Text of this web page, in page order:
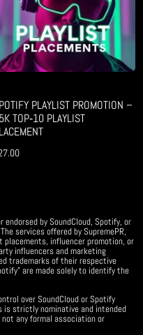
PLAYLIST PROMOTION –
TOP‑10 PLAYLIST
by SoundCloud, Spotify, or
services offered by SupremePR,
influencer promotion, or
influencers and marketing
trademarks of their respective
are made solely to identify the
over SoundCloud or Spotify
strictly nominative and intended
any formal association or